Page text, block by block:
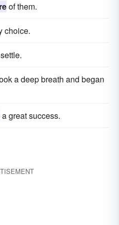
of them.
choice.
a deep breath and began
a great success.